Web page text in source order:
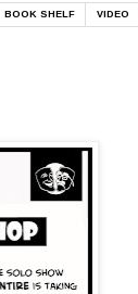
BOOK SHELF VIDEO